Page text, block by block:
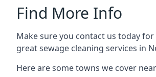
Find More Info
Make sure you contact us today
great sewage cleaning services in
Here are some towns we cover